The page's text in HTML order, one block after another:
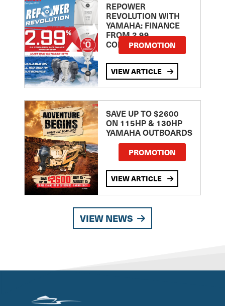
REPOWER
REVOLUTION WITH
YAMAHA: FINANCE
FROM 2.99
COMPARISON RATE
PROMOTION
VIEW ARTICLE
SAVE UP TO $2600
ON 115HP & 130HP
YAMAHA OUTBOARDS
PROMOTION
VIEW ARTICLE
VIEW NEWS